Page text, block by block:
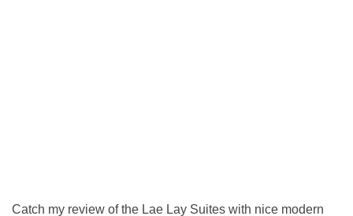
Catch my review of the Lae Lay Suites with nice modern